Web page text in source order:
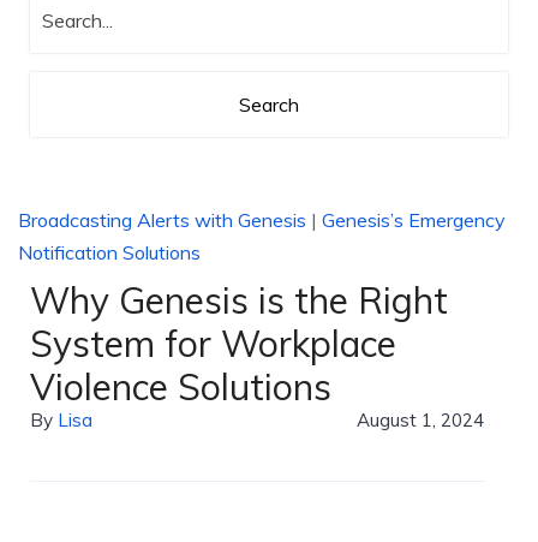
Broadcasting Alerts with Genesis | Genesis’s Emergency
Notification Solutions
Why Genesis is the Right
System for Workplace
Violence Solutions
By Lisa August 1, 2024